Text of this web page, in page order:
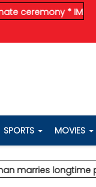
* IMD issues
SPORTS MOVIES
longtime partner